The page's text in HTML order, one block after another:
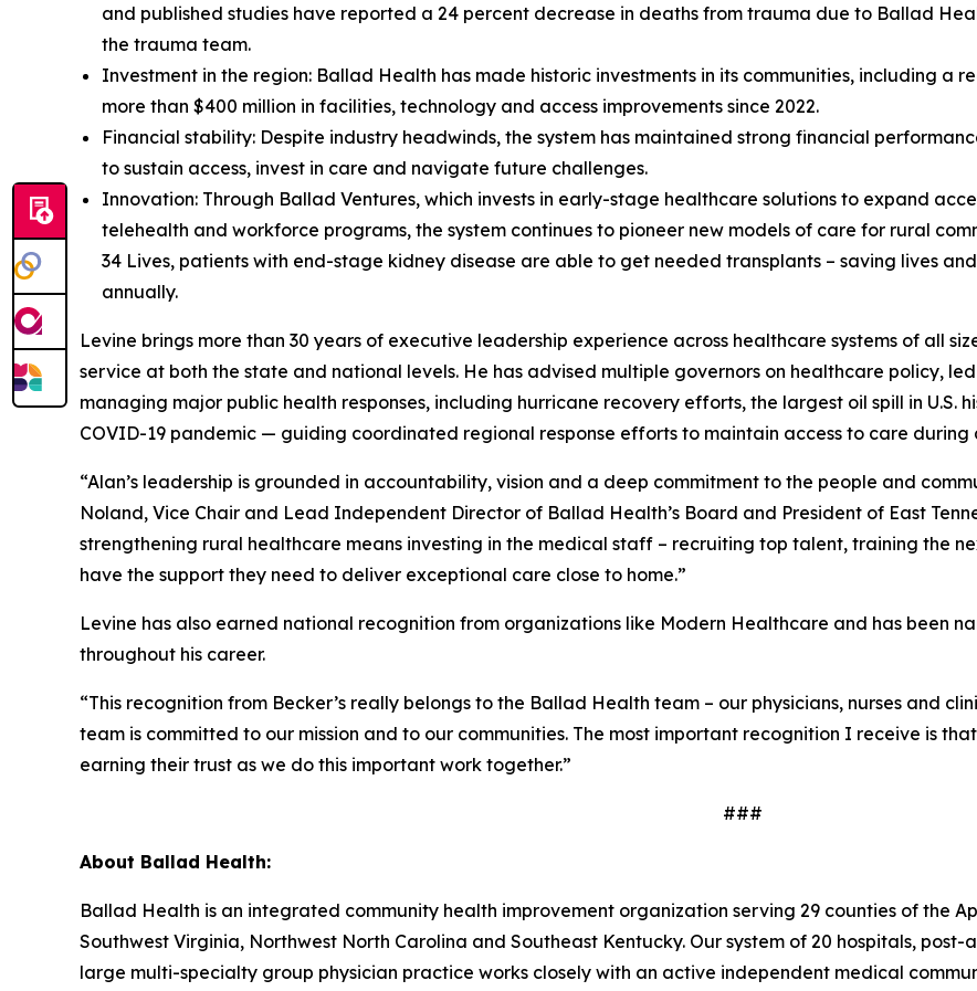
and published studies have reported a 24 percent decrease in deaths from trauma due to Ballad
the trauma team.
Investment in the region: Ballad Health has made historic investments in its communities, including a
more than $400 million in facilities, technology and access improvements since 2022.
Financial stability: Despite industry headwinds, the system has maintained strong financial
to sustain access, invest in care and navigate future challenges.
Innovation: Through Ballad Ventures, which invests in early-stage healthcare solutions to expand
telehealth and workforce programs, the system continues to pioneer new models of care for rural
34 Lives, patients with end-stage kidney disease are able to get needed transplants – saving lives
annually.
Levine brings more than 30 years of executive leadership experience across healthcare systems of all
service at both the state and national levels. He has advised multiple governors on healthcare policy,
managing major public health responses, including hurricane recovery efforts, the largest oil spill in U.S.
COVID-19 pandemic — guiding coordinated regional response efforts to maintain access to care during
“Alan’s leadership is grounded in accountability, vision and a deep commitment to the people and
Noland, Vice Chair and Lead Independent Director of Ballad Health’s Board and President of East
strengthening rural healthcare means investing in the medical staff – recruiting top talent, training the
have the support they need to deliver exceptional care close to home.”
Levine has also earned national recognition from organizations like Modern Healthcare and has been
throughout his career.
“This recognition from Becker’s really belongs to the Ballad Health team – our physicians, nurses and
team is committed to our mission and to our communities. The most important recognition I receive is
earning their trust as we do this important work together.”
###
About Ballad Health:
Ballad Health is an integrated community health improvement organization serving 29 counties of the
Southwest Virginia, Northwest North Carolina and Southeast Kentucky. Our system of 20 hospitals,
large multi-specialty group physician practice works closely with an active independent medical